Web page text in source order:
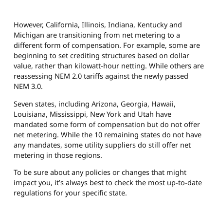
However, California, Illinois, Indiana, Kentucky and
Michigan are transitioning from net metering to a
different form of compensation. For example, some are
beginning to set crediting structures based on dollar
value, rather than kilowatt-hour netting. While others are
reassessing NEM 2.0 tariffs against the newly passed
NEM 3.0.
Seven states, including Arizona, Georgia, Hawaii,
Louisiana, Mississippi, New York and Utah have
mandated some form of compensation but do not offer
net metering. While the 10 remaining states do not have
any mandates, some utility suppliers do still offer net
metering in those regions.
To be sure about any policies or changes that might
impact you, it’s always best to check the most up-to-date
regulations for your specific state.